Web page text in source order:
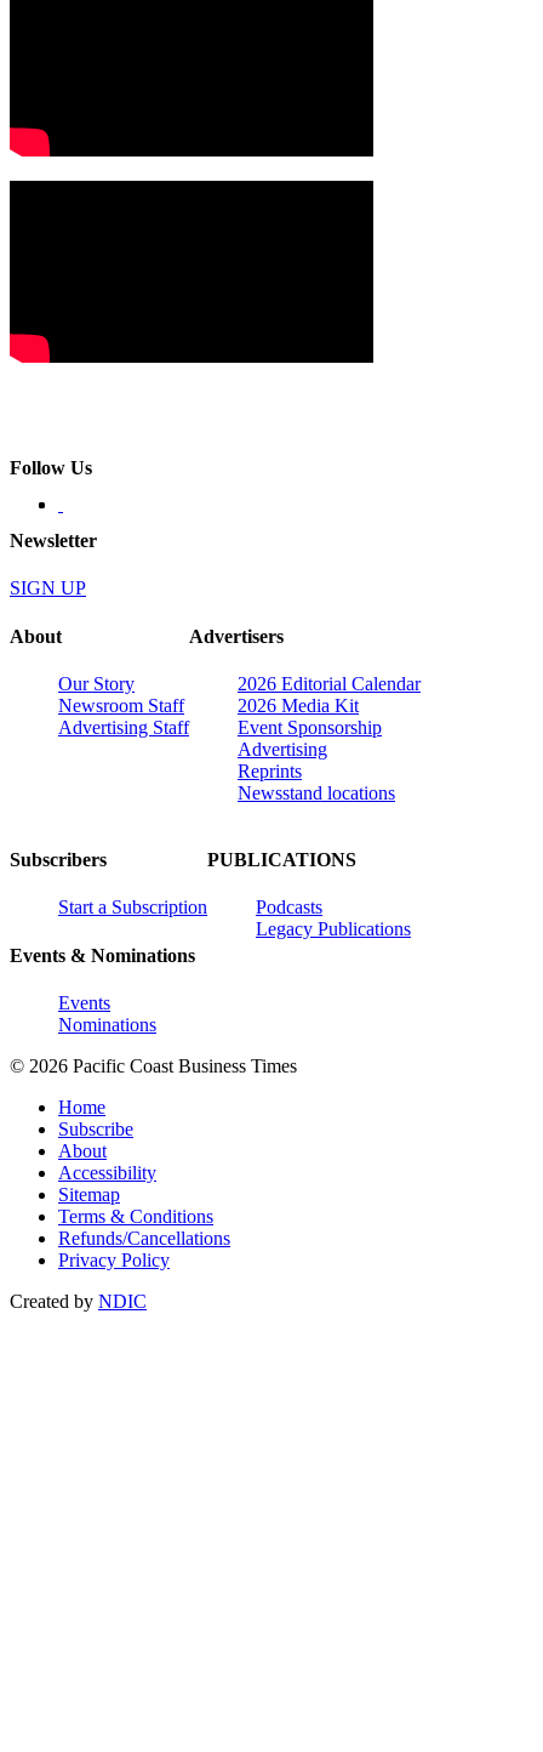
Follow Us
Newsletter
SIGN UP
About
Our Story
Newsroom Staff
Advertising Staff
Advertisers
2026 Editorial Calendar
2026 Media Kit
Event Sponsorship
Advertising
Reprints
Newsstand locations
Subscribers
Start a Subscription
Events & Nominations
Events
Nominations
PUBLICATIONS
Podcasts
Legacy Publications
© 2026 Pacific Coast Business Times
Home
Subscribe
About
Accessibility
Sitemap
Terms & Conditions
Refunds/Cancellations
Privacy Policy
Created by NDIC